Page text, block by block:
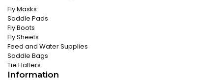
Fly Masks
Saddle Pads
Fly Boots
Fly Sheets
Feed and Water Supplies
Saddle Bags
Tie Halters
Information